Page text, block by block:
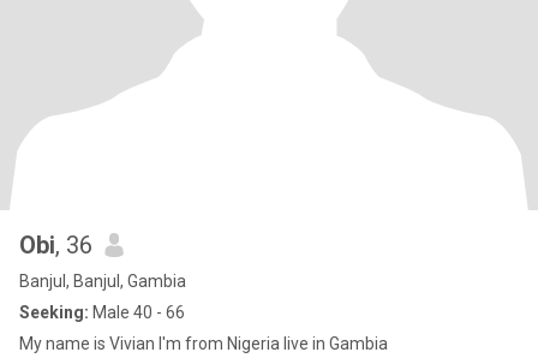
Obi, 36
Banjul, Banjul, Gambia
Seeking: Male 40 - 66
My name is Vivian I'm from Nigeria live in Gambia